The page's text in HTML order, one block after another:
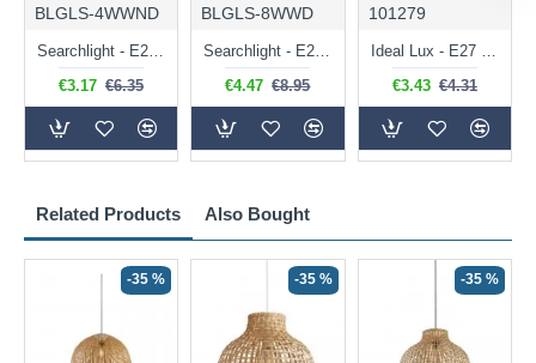
Related Products Also Bought
-35 % -35 % -35 %
BLGLS-4WWND
Searchlight - E27 Clear Classic Bulb 4W - 378 lm
€3.17 €6.35
BLGLS-8WWD
Searchlight - E27 Dimmable Clear Classic Bulb 7W - 812 lm
€4.47 €8.95
101279
Ideal Lux - E27 Clear Golf Ball Bulb 4W - 430 lm
€3.43 €4.31